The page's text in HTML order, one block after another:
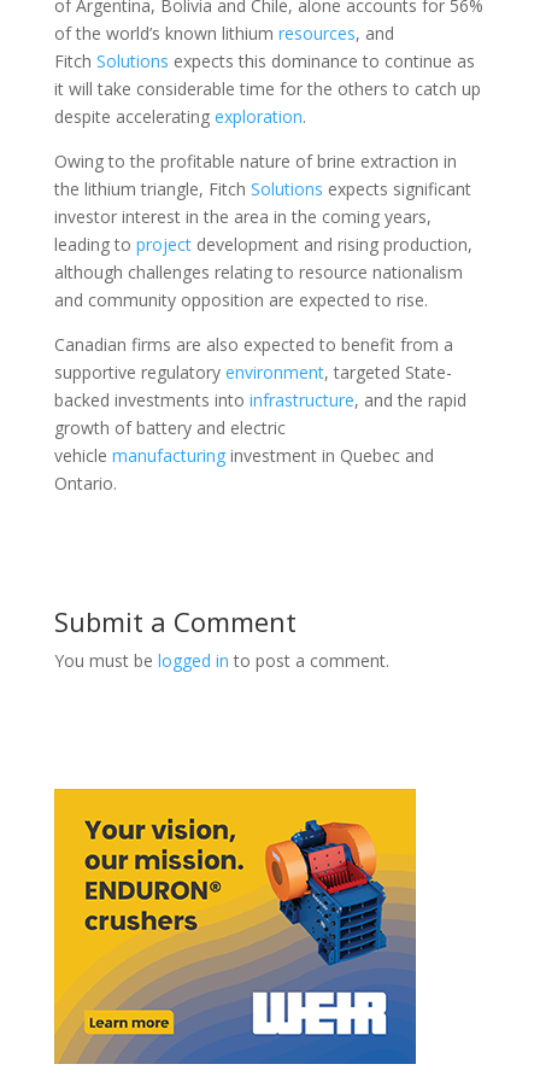
of Argentina, Bolivia and Chile, alone accounts for 56%
of the world’s known lithium resources, and
Fitch Solutions expects this dominance to continue as
it will take considerable time for the others to catch up
despite accelerating exploration.
Owing to the profitable nature of brine extraction in
the lithium triangle, Fitch Solutions expects significant
investor interest in the area in the coming years,
leading to projectdevelopment and rising production,
although challenges relating to resource nationalism
and community opposition are expected to rise.
Canadian firms are also expected to benefit from a
supportive regulatory environment, targeted State-
backed investments into infrastructure, and the rapid
growth of battery and electric
vehicle manufacturinginvestment in Quebec and
Ontario.
Submit a Comment
You must be logged in to post a comment.